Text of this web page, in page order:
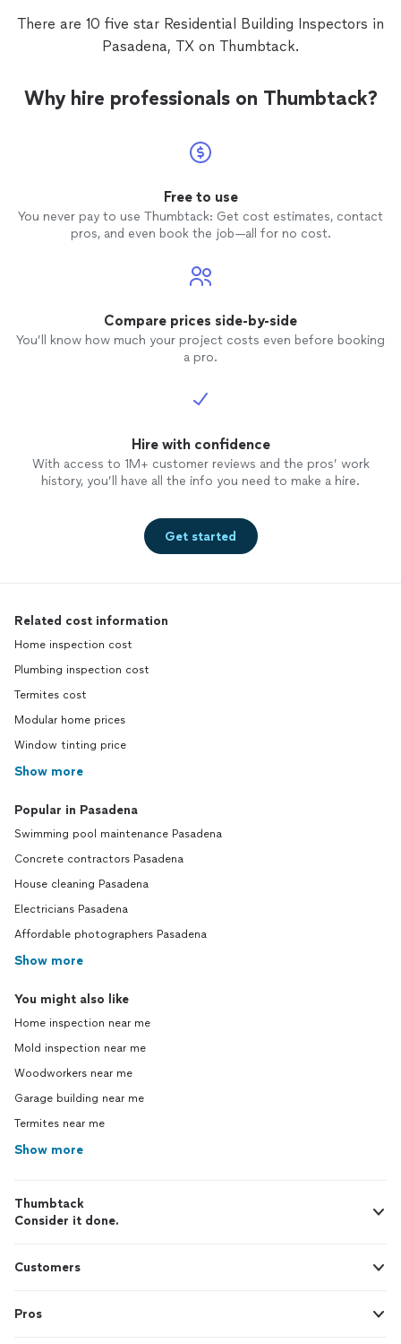
There are 10 five star Residential Building Inspectors in
Pasadena, TX on Thumbtack.
Why hire professionals on Thumbtack?
Free to use
You never pay to use Thumbtack: Get cost estimates, contact
pros, and even book the job—all for no cost.
Compare prices side-by-side
You’ll know how much your project costs even before booking
a pro.
Hire with confidence
With access to 1M+ customer reviews and the pros’ work
history, you’ll have all the info you need to make a hire.
Get started
Related cost information
Home inspection cost
Plumbing inspection cost
Termites cost
Modular home prices
Window tinting price
Show more
Popular in Pasadena
Swimming pool maintenance Pasadena
Concrete contractors Pasadena
House cleaning Pasadena
Electricians Pasadena
Affordable photographers Pasadena
Show more
You might also like
Home inspection near me
Mold inspection near me
Woodworkers near me
Garage building near me
Termites near me
Show more
Thumbtack
Consider it done.
Customers
Pros